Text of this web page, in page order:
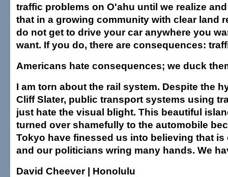
traffic problems on O'ahu until we realize
that in a growing community with clear land
do not get to drive your car anywhere you
want. If you do, there are consequences:
Americans hate consequences; we duck
I am torn about the rail system. Despite the
Cliff Slater, public transport systems using
just hate the visual blight. This beautiful
turned over shamefully to the automobile
Tokyo have finessed us into believing that is
and our politicians wring many hands. We
David Cheever | Honolulu